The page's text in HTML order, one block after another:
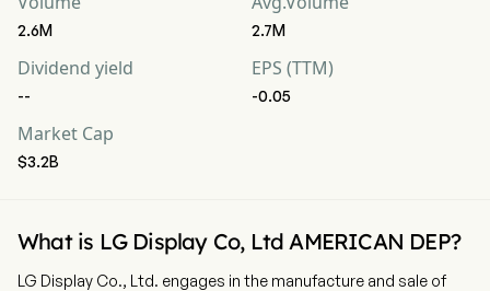
2.6M 2.7M
Dividend yield
--
EPS (TTM)
-0.05
Market Cap
$3.2B
What is LG Display Co, Ltd AMERICAN DEP?
LG Display Co., Ltd. engages in the manufacture and sale of